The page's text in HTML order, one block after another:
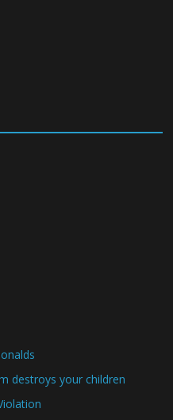
destroys your children